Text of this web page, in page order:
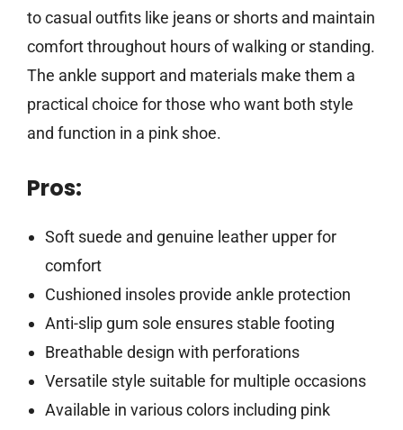
to casual outfits like jeans or shorts and maintain
comfort throughout hours of walking or standing.
The ankle support and materials make them a
practical choice for those who want both style
and function in a pink shoe.
Pros:
Soft suede and genuine leather upper for
comfort
Cushioned insoles provide ankle protection
Anti-slip gum sole ensures stable footing
Breathable design with perforations
Versatile style suitable for multiple occasions
Available in various colors including pink